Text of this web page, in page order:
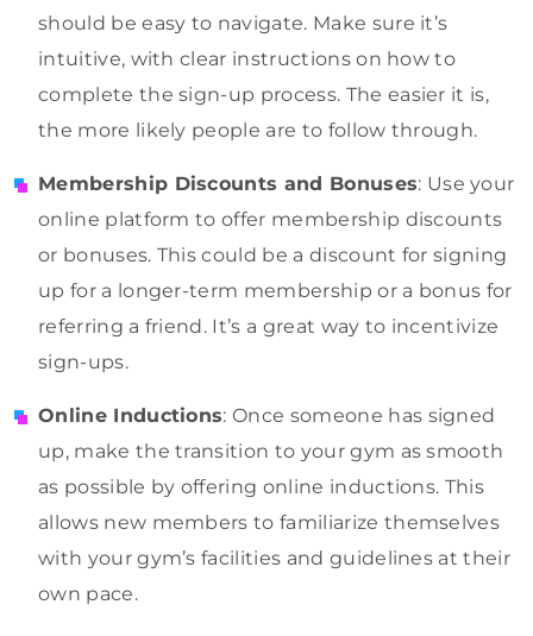
should be easy to navigate. Make sure it’s
intuitive, with clear instructions on how to
complete the sign-up process. The easier it is,
the more likely people are to follow through.
Membership Discounts and Bonuses: Use your
online platform to offer membership discounts
or bonuses. This could be a discount for signing
up for a longer-term membership or a bonus for
referring a friend. It’s a great way to incentivize
sign-ups.
Online Inductions: Once someone has signed
up, make the transition to your gym as smooth
as possible by offering online inductions. This
allows new members to familiarize themselves
with your gym’s facilities and guidelines at their
own pace.